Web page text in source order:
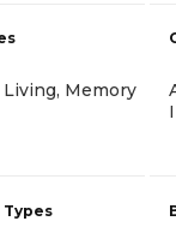
Memory
Types